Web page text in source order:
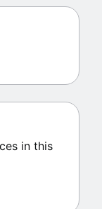
in this